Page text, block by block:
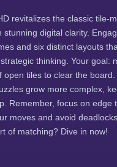
revitalizes the classic tile-
stunning digital clarity.
and six distinct layouts
thinking. Your goal:
open tiles to clear the board.
grow more complex,
Remember, focus on edge
moves and avoid
of matching? Dive in now!